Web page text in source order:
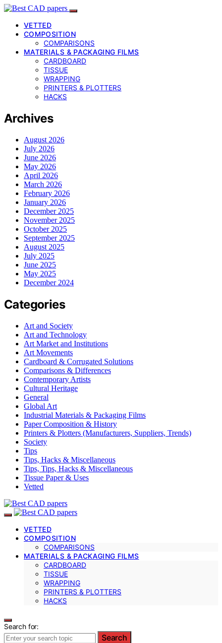
VETTED
COMPOSITION
COMPARISONS
MATERIALS & PACKAGING FILMS
CARDBOARD
TISSUE
WRAPPING
PRINTERS & PLOTTERS
HACKS
Archives
August 2026
July 2026
June 2026
May 2026
April 2026
March 2026
February 2026
January 2026
December 2025
November 2025
October 2025
September 2025
August 2025
July 2025
June 2025
May 2025
December 2024
Categories
Art and Society
Art and Technology
Art Market and Institutions
Art Movements
Cardboard & Corrugated Solutions
Comparisons & Differences
Contemporary Artists
Cultural Heritage
General
Global Art
Industrial Materials & Packaging Films
Paper Composition & History
Printers & Plotters (Manufacturers, Suppliers, Trends)
Society
Tips
Tips, Hacks & Miscellaneous
Tips, Tips, Hacks & Miscellaneous
Tissue Paper & Uses
Vetted
VETTED
COMPOSITION
COMPARISONS
MATERIALS & PACKAGING FILMS
CARDBOARD
TISSUE
WRAPPING
PRINTERS & PLOTTERS
HACKS
Search for:
Search